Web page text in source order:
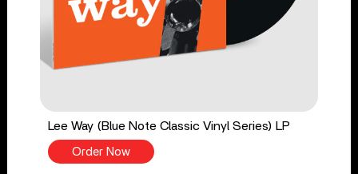
Lee Way (Blue Note Classic Vinyl Series) LP
Order Now